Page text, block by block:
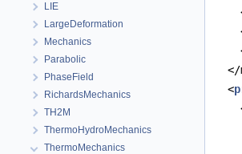
LIE
LargeDeformation
Mechanics
Parabolic
PhaseField
RichardsMechanics
TH2M
ThermoHydroMechanics
ThermoMechanics
</
<